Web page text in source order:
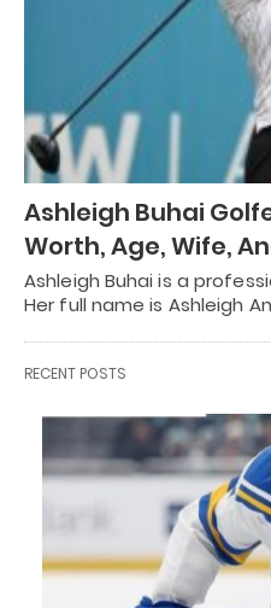
Ashleigh Buhai
Worth, Age, Wife,
Ashleigh Buhai is a
Her full name is Ashleigh
RECENT POSTS